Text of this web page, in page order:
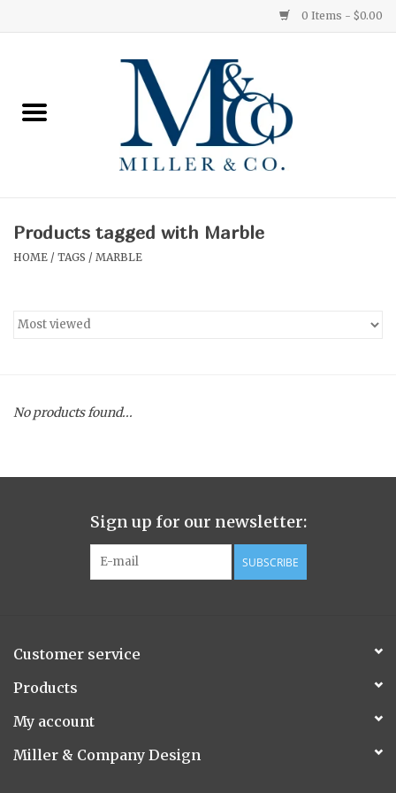
0 Items - $0.00
Ginger Patchouli
Medium
Hurricane
Ginger Patchouli
Smoky Grey / Grapefruit Pine
Flora/Flauna Pots
Evergreen
Products tagged with Marble
HOME / TAGS / MARBLE
No products found...
Sign up for our newsletter:
SUBSCRIBE
Customer service
Products
My account
Miller & Company Design